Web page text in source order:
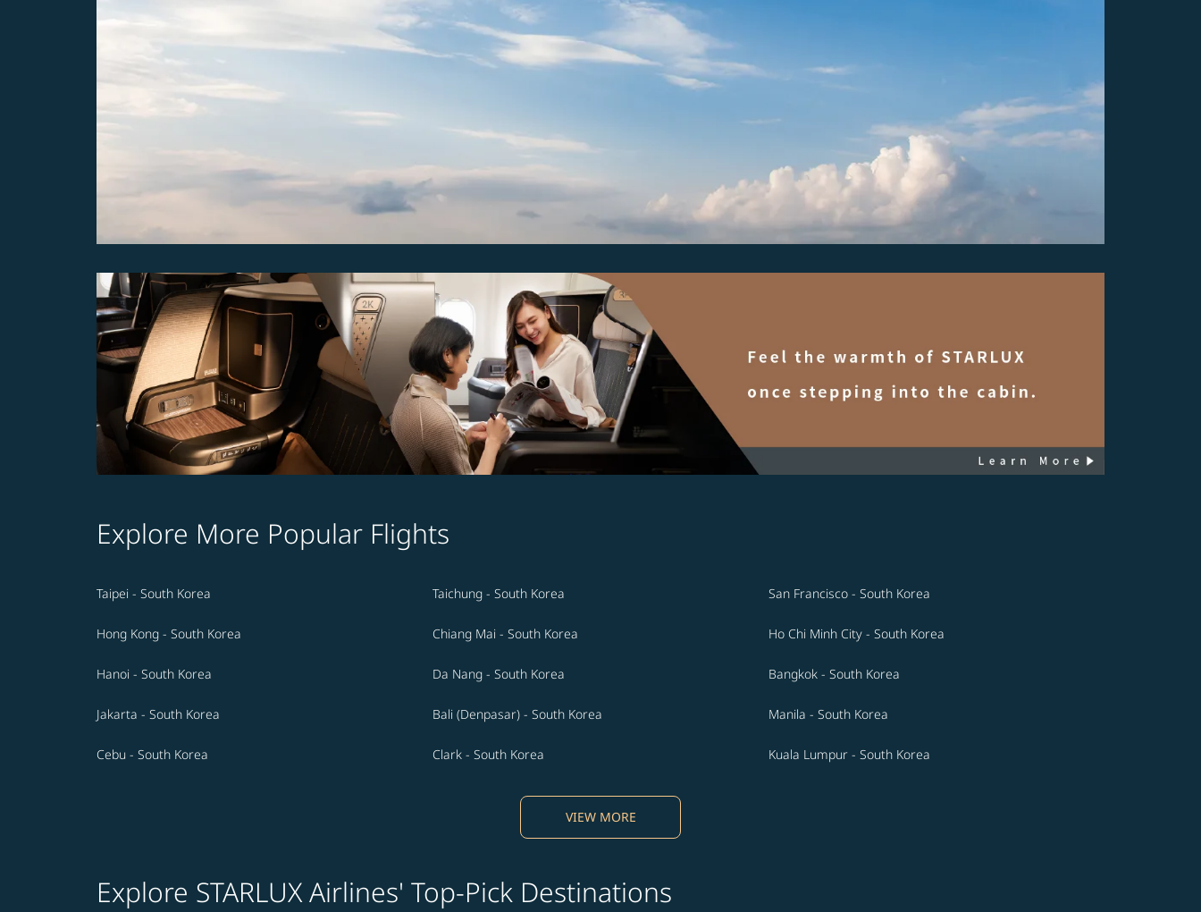
Explore More Popular Flights
Taipei - South Korea Taichung - South Korea San Francisco - South Korea
Hong Kong - South Korea Chiang Mai - South Korea Ho Chi Minh City - South Korea
Hanoi - South Korea Da Nang - South Korea Bangkok - South Korea
Jakarta - South Korea Bali (Denpasar) - South Korea Manila - South Korea
Cebu - South Korea Clark - South Korea Kuala Lumpur - South Korea
VIEW MORE
Explore STARLUX Airlines' Top-Pick Destinations